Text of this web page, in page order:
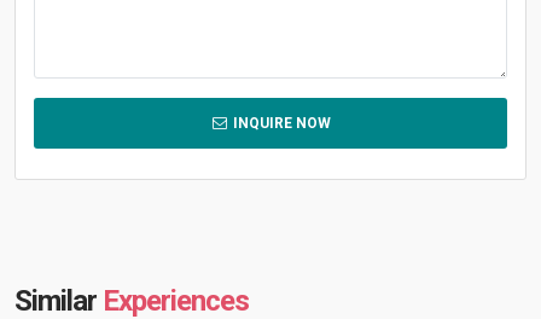
INQUIRE NOW
Similar Experiences